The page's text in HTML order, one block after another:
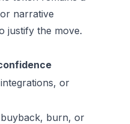
narrative
justify the move.
or
burn, or